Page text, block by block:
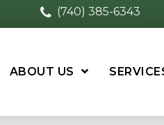
(740) 385-6343
ABOUT US